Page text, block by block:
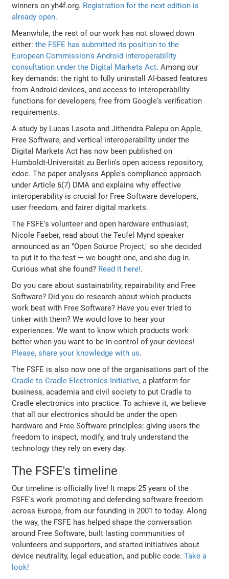
winners on yh4f.org. Registration for the next edition is
already open.
Meanwhile, the rest of our work has not slowed down
either:the FSFE has submitted its position to the
European Commission's Android interoperability
consultation under the Digital Markets Act. Among our
key demands: the right to fully uninstall AI-based features
from Android devices, and access to interoperability
functions for developers, free from Google's verification
requirements.
A study by Lucas Lasota and Jithendra Palepu on Apple,
Free Software, and vertical interoperability under the
Digital Markets Act has now been published on
Humboldt-Universität zu Berlin's open access repository,
edoc. The paper analyses Apple's compliance approach
under Article 6(7) DMA and explains why effective
interoperability is crucial for Free Software developers,
user freedom, and fairer digital markets.
The FSFE's volunteer and open hardware enthusiast,
Nicole Faeber, read about the Teufel Mynd speaker
announced as an "Open Source Project," so she decided
to put it to the test — we bought one, and she dug in.
Curious what she found? Read it here!.
Do you care about sustainability, repairability and Free
Software? Did you do research about which products
work best with Free Software? Have you ever tried to
tinker with them? We would love to hear your
experiences. We want to know which products work
better when you want to be in control of your devices!
Please, share your knowledge with us.
The FSFE is also now one of the organisations part of the
Cradle to Cradle Electronics Initiative, a platform for
business, academia and civil society to put Cradle to
Cradle electronics into practice. To achieve it, we believe
that all our electronics should be under the open
hardware and Free Software principles: giving users the
freedom to inspect, modify, and truly understand the
technology they rely on every day.
The FSFE's timeline
Our timeline is officially live! It maps 25 years of the
FSFE's work promoting and defending software freedom
across Europe, from our founding in 2001 to today. Along
the way, the FSFE has helped shape the conversation
around Free Software, built lasting communities of
volunteers and supporters, and started initiatives about
device neutrality, legal education, and public code.Take a
look!